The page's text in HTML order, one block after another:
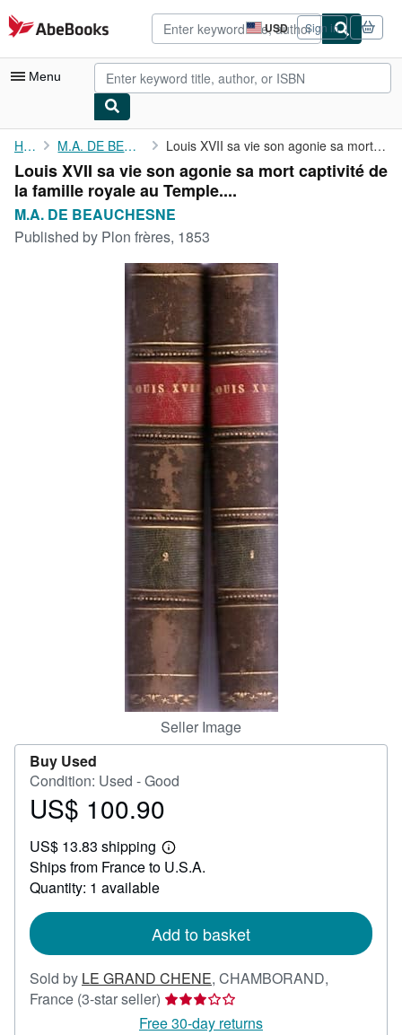
Skip to main content
AbeBooks.com USD
Site
shopping
preferences
Sign in
Menu
My Account
My Purchases
Advanced Search
Browse Collections
CLOSE
Home M.A. DE BEAUCHESNE Louis XVII sa vie son agonie sa mort captivité de la famille ...
Louis XVII sa vie son agonie sa mort captivité de
la famille royale au Temple....
M.A. DE BEAUCHESNE
Published by Plon frères, 1853
Seller Image
Buy Used
Condition: Used - Good
Price
100.90
US$ 100.90
US$ 13.83 shipping
Learn
more
Ships from France to U.S.A.
Quantity: 1 available
Add to basket
Sold by LE GRAND CHENE, CHAMBORAND,
France (3-star seller) Seller
rating
Free 30-day returns